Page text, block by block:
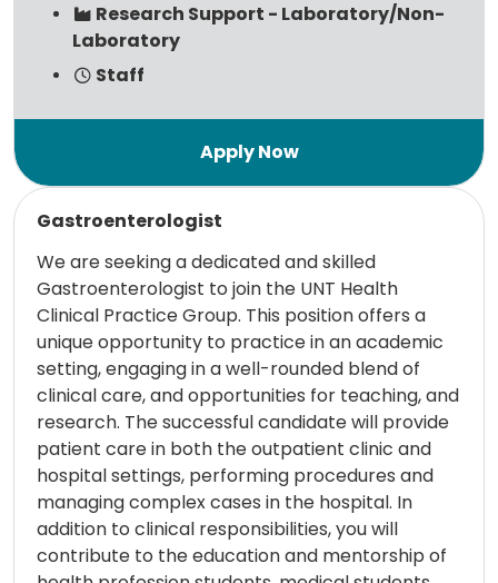
Research Support - Laboratory/Non-
Laboratory
Staff
Gastroenterologist
We are seeking a dedicated and skilled
Gastroenterologist to join the UNT Health
Clinical Practice Group. This position offers a
unique opportunity to practice in an academic
setting, engaging in a well-rounded blend of
clinical care, and opportunities for teaching, and
research. The successful candidate will provide
patient care in both the outpatient clinic and
hospital settings, performing procedures and
managing complex cases in the hospital. In
addition to clinical responsibilities, you will
contribute to the education and mentorship of
Read more